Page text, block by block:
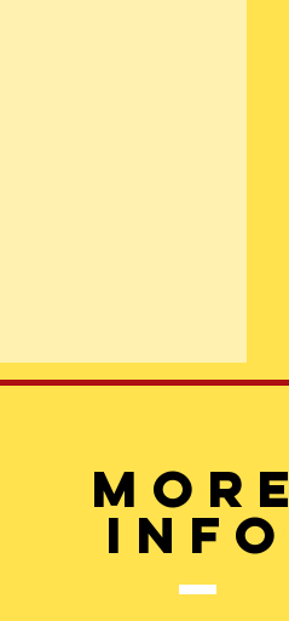
More
info